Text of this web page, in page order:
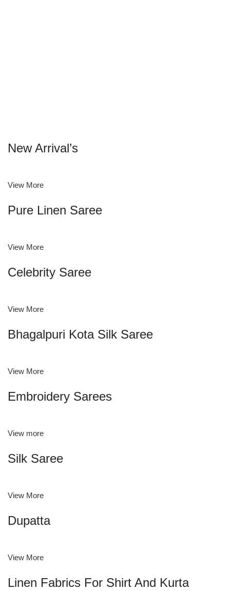
New Arrival’s
View More
Pure Linen Saree
View More
Celebrity Saree
View More
Bhagalpuri Kota Silk Saree
View More
Embroidery Sarees
View more
Silk Saree
View More
Dupatta
View More
Linen Fabrics For Shirt And Kurta